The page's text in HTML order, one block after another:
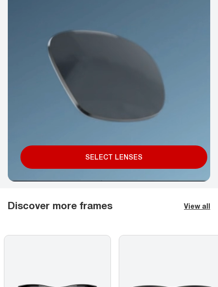
SELECT LENSES
Discover more frames View all